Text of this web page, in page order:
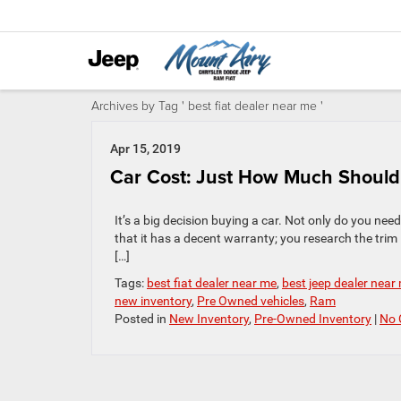
Archives by Tag ' best fiat dealer near me '
Apr 15, 2019
Car Cost: Just How Much
It’s a big decision buying a car. Not only do you
that it has a decent warranty; you research the
[…]
Tags: best fiat dealer near me, best jeep dealer near
new inventory, Pre Owned vehicles, Ram
Posted in New Inventory, Pre-Owned Inventory | No